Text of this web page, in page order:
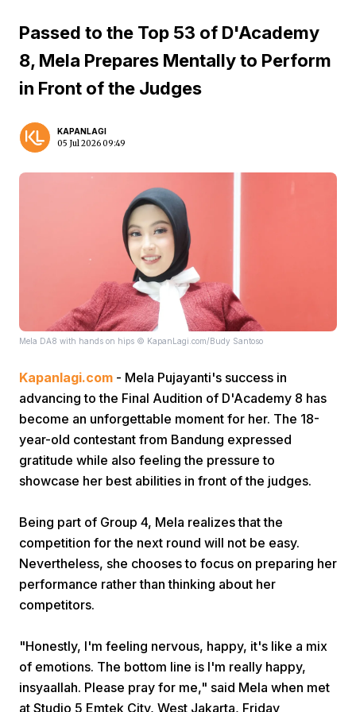
Home Video Menu Menu
Passed to the Top 53 of D'Academy
8, Mela Prepares Mentally to Perform
in Front of the Judges
KAPANLAGI
05 Jul 2026 09:49
Mela DA8 with hands on hips © KapanLagi.com/Budy Santoso
Kapanlagi.com - Mela Pujayanti's success in
advancing to the Final Audition of D'Academy 8 has
become an unforgettable moment for her. The 18-
year-old contestant from Bandung expressed
gratitude while also feeling the pressure to
showcase her best abilities in front of the judges.
Being part of Group 4, Mela realizes that the
competition for the next round will not be easy.
Nevertheless, she chooses to focus on preparing her
performance rather than thinking about her
competitors.
"Honestly, I'm feeling nervous, happy, it's like a mix
of emotions. The bottom line is I'm really happy,
insyaallah. Please pray for me," said Mela when met
at Studio 5 Emtek City, West Jakarta, Friday